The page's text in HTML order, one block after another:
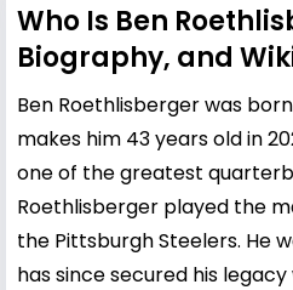
Who Is Ben
Biography, and
Ben Roethlisberger was
makes him 43 years old in
one of the greatest
Roethlisberger played the
the Pittsburgh Steelers. He
has since secured his